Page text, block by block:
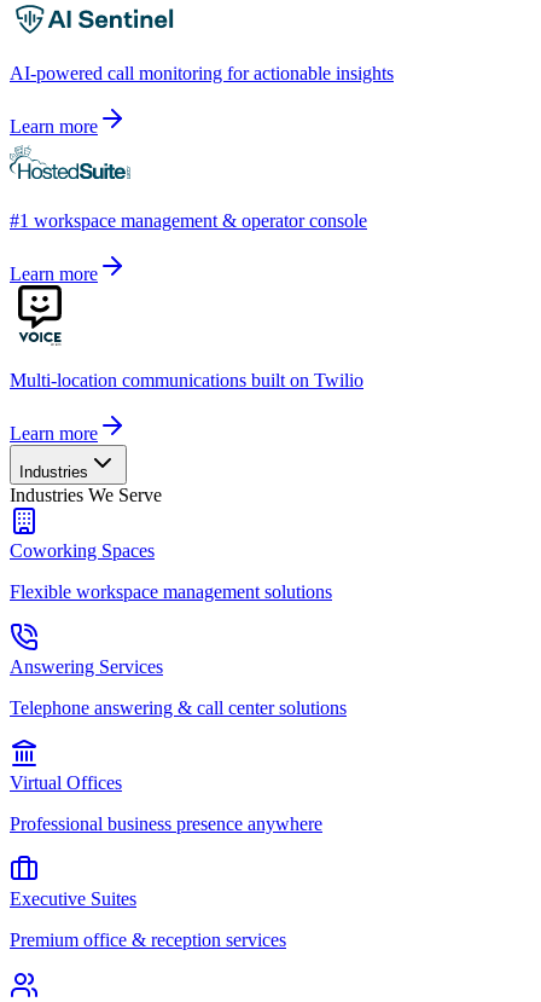
AI-powered call monitoring for actionable insights
Learn more
#1 workspace management & operator console
Learn more
Multi-location communications built on Twilio
Learn more
Industries
Industries We Serve
Coworking Spaces
Flexible workspace management solutions
Answering Services
Telephone answering & call center solutions
Virtual Offices
Professional business presence anywhere
Executive Suites
Premium office & reception services